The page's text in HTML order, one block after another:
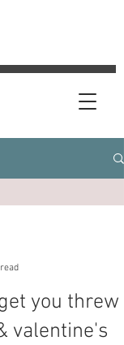
you threw
valentine's